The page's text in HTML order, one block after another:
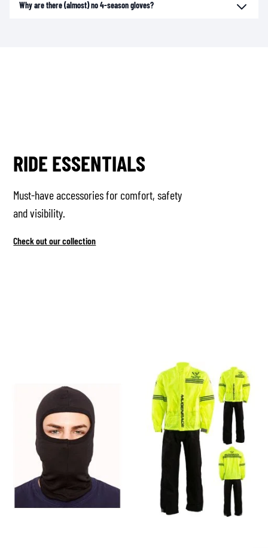
Why are there (almost) no 4-season gloves?
RIDE ESSENTIALS
Must-have accessories for comfort, safety
and visibility.
Check out our collection